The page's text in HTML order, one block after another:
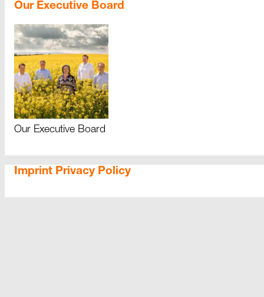
Our Executive Board
Our Executive Board
Imprint Privacy Policy